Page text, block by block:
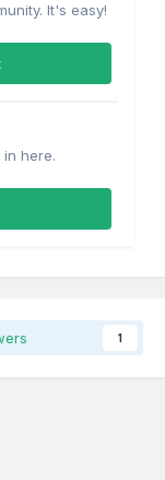
It's easy!
here.
1